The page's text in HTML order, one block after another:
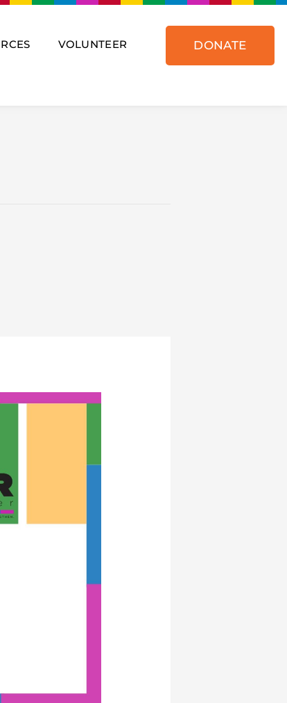
VOLUNTEER DONATE